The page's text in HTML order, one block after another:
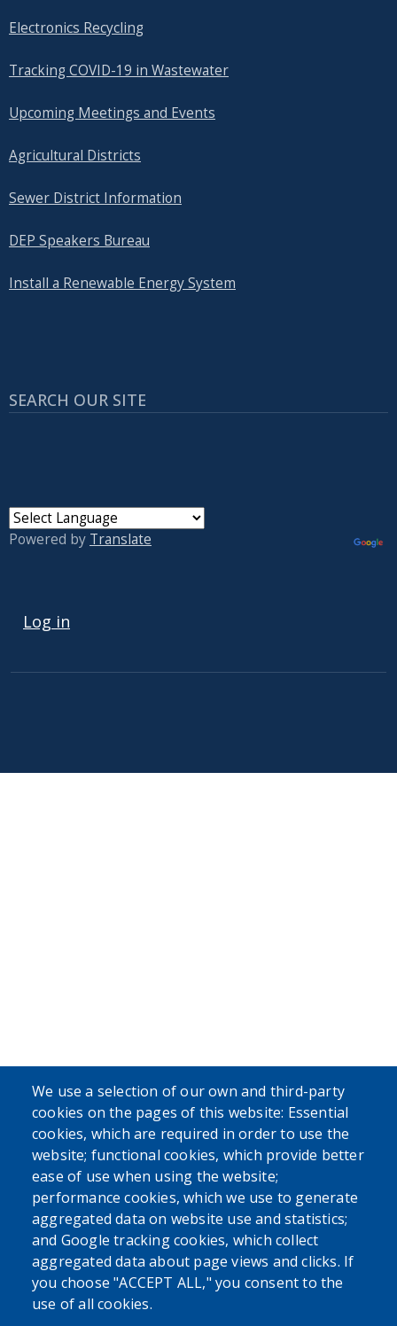
Electronics Recycling
Tracking COVID-19 in Wastewater
Upcoming Meetings and Events
Agricultural Districts
Sewer District Information
DEP Speakers Bureau
Install a Renewable Energy System
SEARCH OUR SITE
Powered by Translate
Log in
We use a selection of our own and third-party
cookies on the pages of this website: Essential
cookies, which are required in order to use the
website; functional cookies, which provide better
ease of use when using the website;
performance cookies, which we use to generate
aggregated data on website use and statistics;
and Google tracking cookies, which collect
aggregated data about page views and clicks. If
you choose "ACCEPT ALL," you consent to the
use of all cookies.